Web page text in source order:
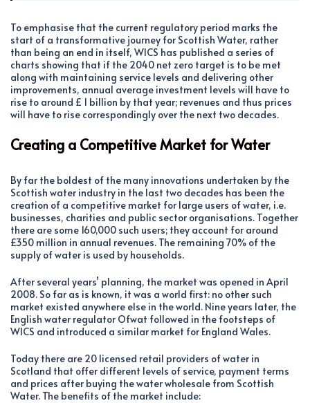
To emphasise that the current regulatory period marks the
start of a transformative journey for Scottish Water, rather
than being an end in itself, WICS has published a series of
charts showing that if the 2040 net zero target is to be met
along with maintaining service levels and delivering other
improvements, annual average investment levels will have to
rise to around £ 1 billion by that year; revenues and thus prices
will have to rise correspondingly over the next two decades.
Creating a Competitive Market for Water
By far the boldest of the many innovations undertaken by the
Scottish water industry in the last two decades has been the
creation of a competitive market for large users of water, i.e.
businesses, charities and public sector organisations. Together
there are some 160,000 such users; they account for around
£350 million in annual revenues. The remaining 70% of the
supply of water is used by households.
After several years’ planning, the market was opened in April
2008. So far as is known, it was a world first: no other such
market existed anywhere else in the world. Nine years later, the
English water regulator Ofwat followed in the footsteps of
WICS and introduced a similar market for England Wales.
Today there are 20 licensed retail providers of water in
Scotland that offer different levels of service, payment terms
and prices after buying the water wholesale from Scottish
Water. The benefits of the market include: